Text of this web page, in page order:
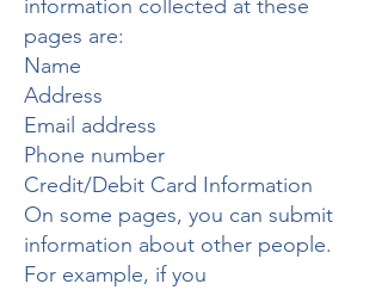
information collected at these
pages are:
Name
Address
Email address
Phone number
Credit/Debit Card Information
On some pages, you can submit
information about other people.
For example, if you